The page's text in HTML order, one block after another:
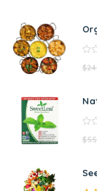
out
$
out
$